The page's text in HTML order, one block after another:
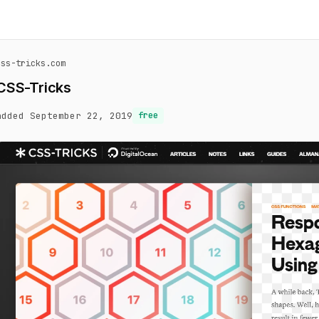
tricks.com
Tricks
September 22, 2019 free